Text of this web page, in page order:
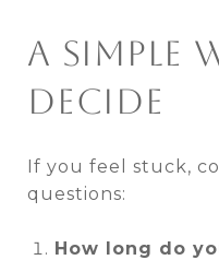
A SIMPLE
DECIDE
If you feel stuck,
questions:
How long do